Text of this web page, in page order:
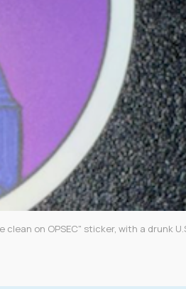
clean on OPSEC" sticker, with a drunk